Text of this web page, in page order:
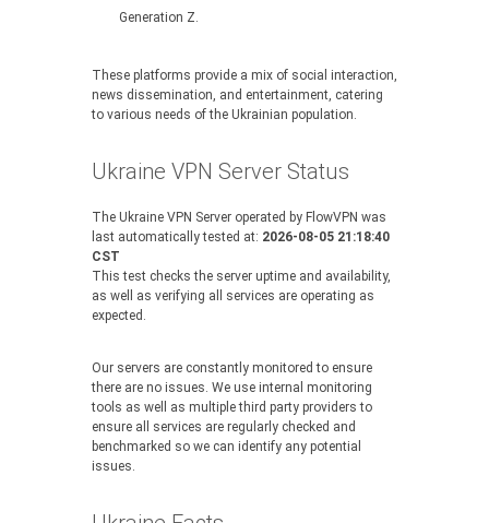
Generation Z.
These platforms provide a mix of social interaction,
news dissemination, and entertainment, catering
to various needs of the Ukrainian population.
Ukraine VPN Server Status
The Ukraine VPN Server operated by FlowVPN was
last automatically tested at: 2026-08-05 21:18:40
CST
This test checks the server uptime and availability,
as well as verifying all services are operating as
expected.
Our servers are constantly monitored to ensure
there are no issues. We use internal monitoring
tools as well as multiple third party providers to
ensure all services are regularly checked and
benchmarked so we can identify any potential
issues.